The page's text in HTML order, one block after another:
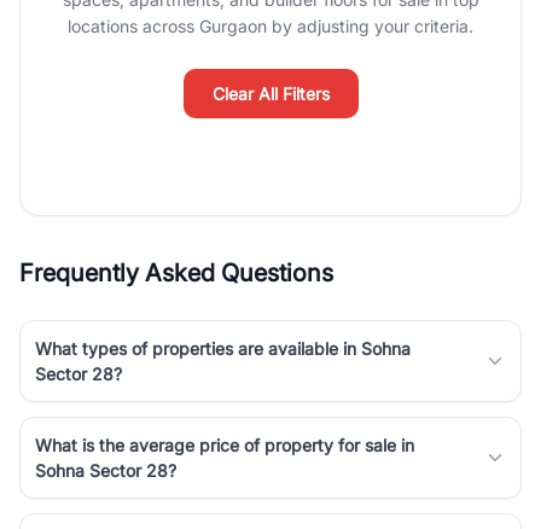
Course Road to the burgeoning residential sectors along the
Dwarka Expressway, there is something for everyone. RealBetter
simplifies your search by connecting you directly with verified
agents who have deep local expertise.
locations across Gurgaon by adjusting your criteria.
Clear All Filters
Frequently Asked Questions
What types of properties are available in Sohna
Sector 28?
What is the average price of property for sale in
Sohna Sector 28?